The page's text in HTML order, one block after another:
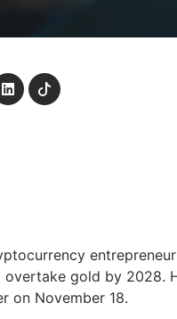
overtake gold by 2028.
on November 18.